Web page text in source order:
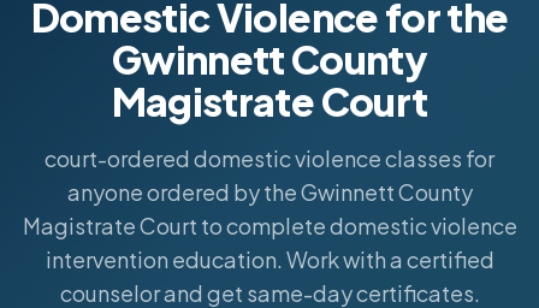
Domestic Violence for the
Gwinnett County
Magistrate Court
court-ordered domestic violence classes for
anyone ordered by the Gwinnett County
Magistrate Court to complete domestic violence
intervention education. Work with a certified
counselor and get same-day certificates.